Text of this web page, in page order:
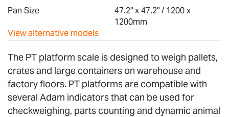
Pan Size
47.2" x 47.2" / 1200 x
1200mm
View alternative models
The PT platform scale is designed to weigh pallets,
crates and large containers on warehouse and
factory floors. PT platforms are compatible with
several Adam indicators that can be used for
checkweighing, parts counting and dynamic animal